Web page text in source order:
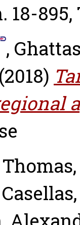
18-895,
,
(2018)